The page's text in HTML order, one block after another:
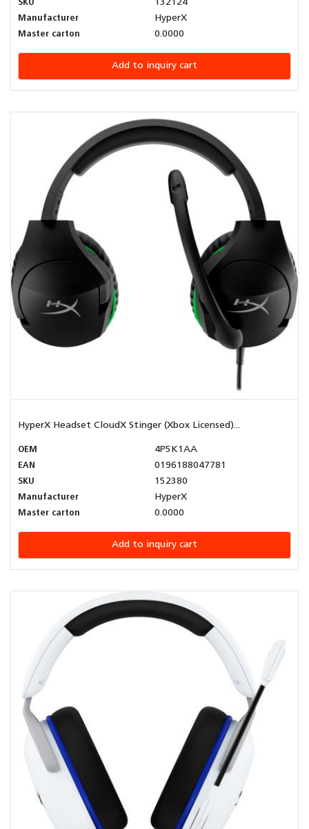
SKU
132124
Manufacturer
HyperX
Master carton
0.0000
Add to inquiry cart
HyperX Headset CloudX Stinger (Xbox Licensed)...
OEM
4P5K1AA
EAN
0196188047781
SKU
152380
Manufacturer
HyperX
Master carton
0.0000
Add to inquiry cart